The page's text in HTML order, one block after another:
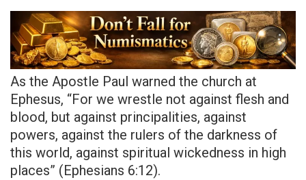
As the Apostle Paul warned the church at
Ephesus, “For we wrestle not against flesh and
blood, but against principalities, against
powers, against the rulers of the darkness of
this world, against spiritual wickedness in high
places” (Ephesians 6:12).